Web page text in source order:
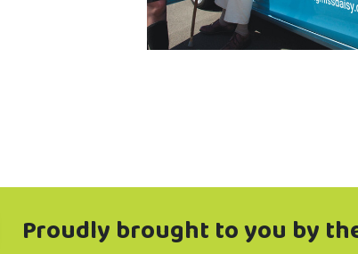
Proudly brought to you by